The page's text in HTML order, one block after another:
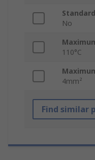
No
110°C
4mm²
Find similar